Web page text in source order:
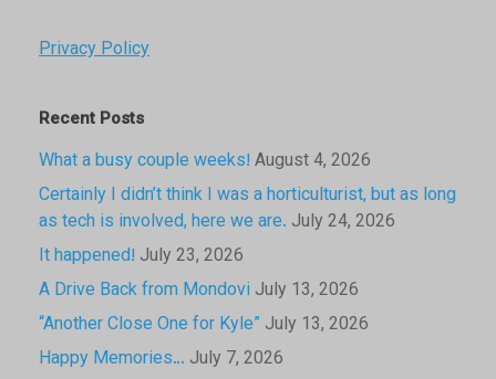
Privacy Policy
Recent Posts
What a busy couple weeks! August 4, 2026
Certainly I didn’t think I was a horticulturist, but as long
as tech is involved, here we are. July 24, 2026
It happened! July 23, 2026
A Drive Back from Mondovi July 13, 2026
“Another Close One for Kyle” July 13, 2026
Happy Memories… July 7, 2026